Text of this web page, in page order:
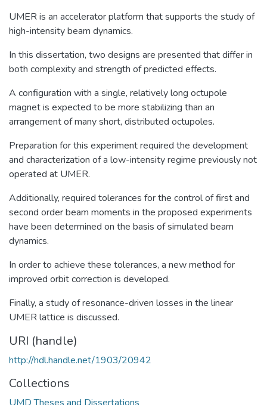
UMER is an accelerator platform that supports the study of
high-intensity beam dynamics.
In this dissertation, two designs are presented that differ in
both complexity and strength of predicted effects.
A configuration with a single, relatively long octupole
magnet is expected to be more stabilizing than an
arrangement of many short, distributed octupoles.
Preparation for this experiment required the development
and characterization of a low-intensity regime previously not
operated at UMER.
Additionally, required tolerances for the control of first and
second order beam moments in the proposed experiments
have been determined on the basis of simulated beam
dynamics.
In order to achieve these tolerances, a new method for
improved orbit correction is developed.
Finally, a study of resonance-driven losses in the linear
UMER lattice is discussed.
URI (handle)
http://hdl.handle.net/1903/20942
Collections